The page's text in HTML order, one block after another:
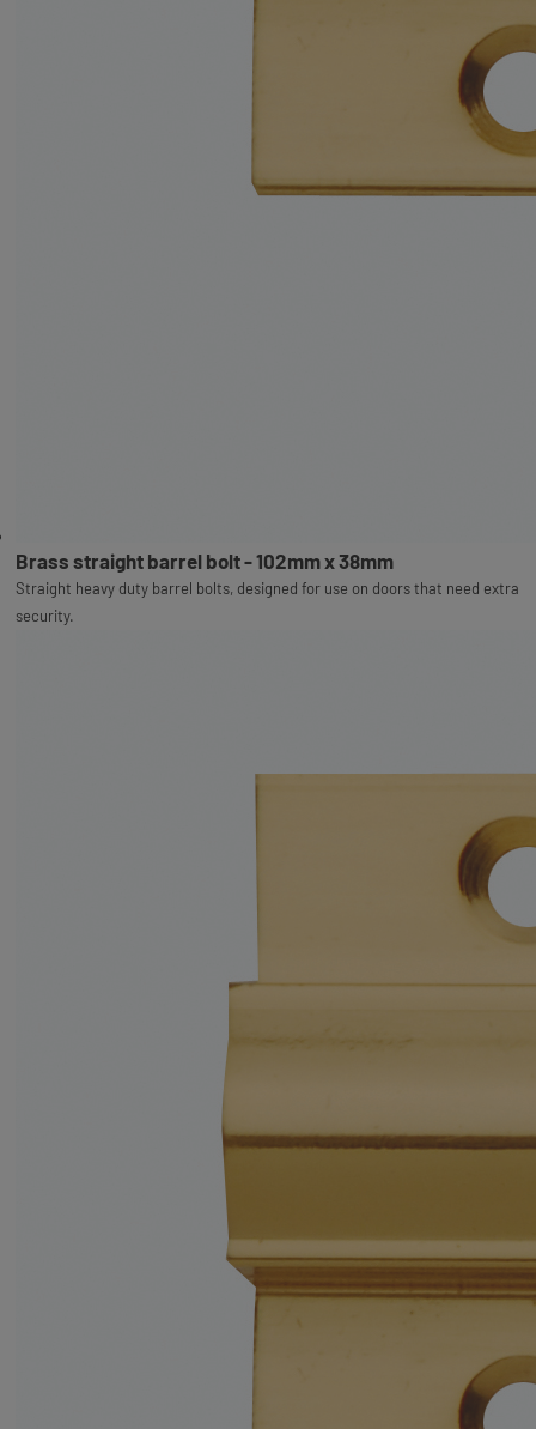
Brass straight barrel bolt - 102mm x 38mm
Straight heavy duty barrel bolts, designed for use on doors that need extra
security.